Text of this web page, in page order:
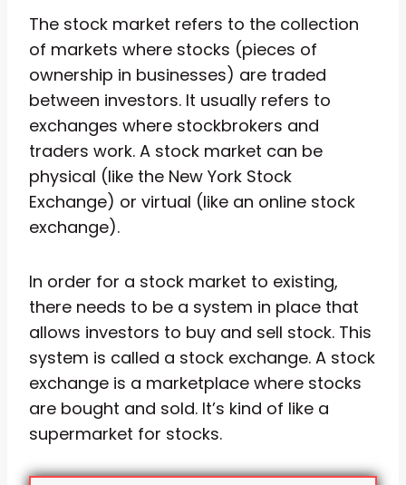
The stock market refers to the collection
of markets where stocks (pieces of
ownership in businesses) are traded
between investors. It usually refers to
exchanges where stockbrokers and
traders work. A stock market can be
physical (like the New York Stock
Exchange) or virtual (like an online stock
exchange).
In order for a stock market to existing,
there needs to be a system in place that
allows investors to buy and sell stock. This
system is called a stock exchange. A stock
exchange is a marketplace where stocks
are bought and sold. It’s kind of like a
supermarket for stocks.